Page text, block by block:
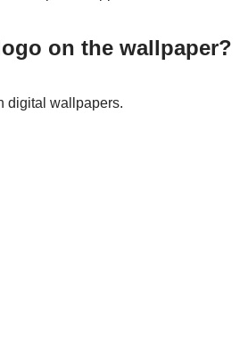
on the wallpaper?
digital wallpapers.